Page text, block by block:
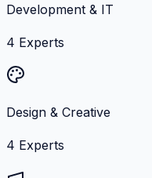
Development & IT
4 Experts
Design & Creative
4 Experts